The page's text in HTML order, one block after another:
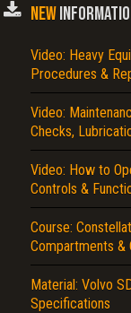
NEW
Video: Heavy
Procedures &
Video:
Checks,
Video: How to
Controls &
Course:
Compartments &
Material: Volvo
Specifications